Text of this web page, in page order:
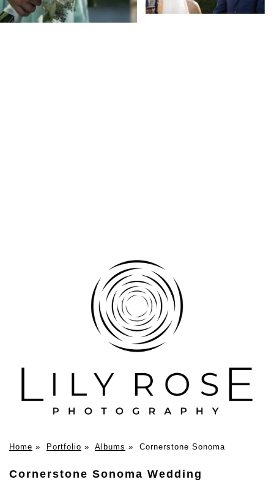
Home » Portfolio » Albums » Cornerstone Sonoma
Cornerstone Sonoma Wedding